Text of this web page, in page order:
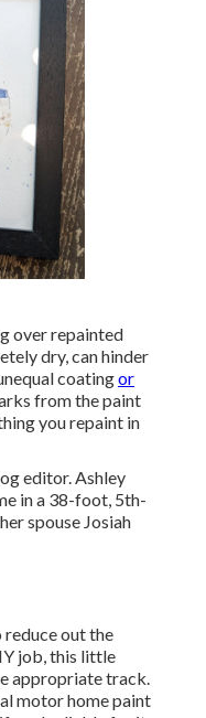
over repainted
dry, can hinder
coatingor
from the paint
you repaint in
editor. Ashley
in a 38-foot, 5th-
spouse Josiah
out the
job, this little
appropriate track.
motor home paint